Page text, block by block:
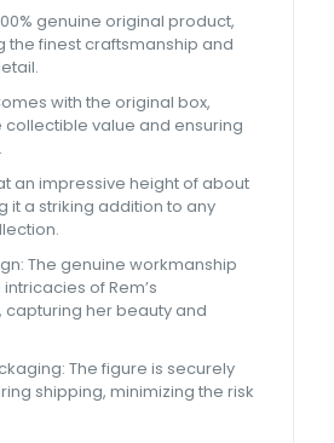
genuine original product,
the finest craftsmanship and
with the original box,
collectible value and ensuring
an impressive height of about
it a striking addition to any
The genuine workmanship
of Rem’s
her beauty and
The figure is securely
shipping, minimizing the risk